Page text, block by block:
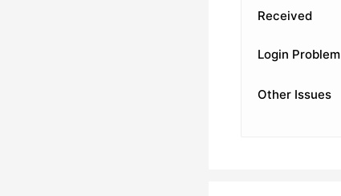
Received
Login Problem
Other Issues